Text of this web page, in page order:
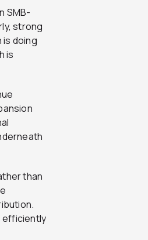
SMB-
strong
doing
is
than
efficiently